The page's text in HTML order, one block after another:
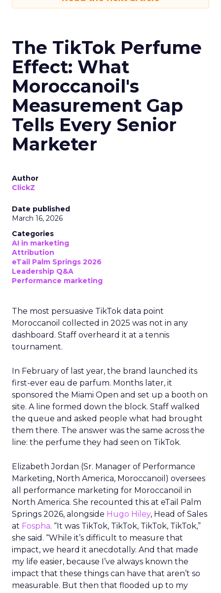
The TikTok Perfume
Effect: What
Moroccanoil's
Measurement Gap
Tells Every Senior
Marketer
Author
ClickZ
Date published
March 16, 2026
Categories
AI in marketing
Attribution
eTail Palm Springs 2026
Leadership Q&A
Performance marketing
The most persuasive TikTok data point
Moroccanoil collected in 2025 was not in any
dashboard. Staff overheard it at a tennis
tournament.
In February of last year, the brand launched its
first-ever eau de parfum. Months later, it
sponsored the Miami Open and set up a booth on
site. A line formed down the block. Staff walked
the queue and asked people what had brought
them there. The answer was the same across the
line: the perfume they had seen on TikTok.
Elizabeth Jordan (Sr. Manager of Performance
Marketing, North America, Moroccanoil ) oversees
all performance marketing for Moroccanoil in
North America. She recounted this at eTail Palm
Springs 2026, alongside Hugo Hiley, Head of Sales
at Fospha. “It was TikTok, TikTok, TikTok, TikTok,”
she said. “While it’s difficult to measure that
impact, we heard it anecdotally. And that made
my life easier, because I’ve always known the
impact that these things can have that aren’t so
measurable. But then that flooded up to my